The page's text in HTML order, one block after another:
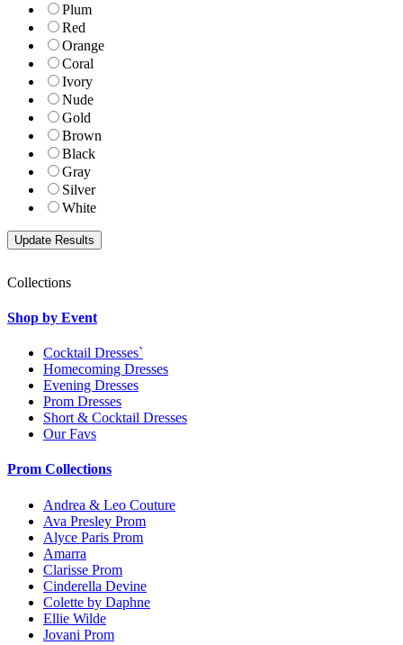
Plum
Red
Orange
Coral
Ivory
Nude
Gold
Brown
Black
Gray
Silver
White
Collections
Shop by Event
Cocktail Dresses`
Homecoming Dresses
Evening Dresses
Prom Dresses
Short & Cocktail Dresses
Our Favs
Prom Collections
Andrea & Leo Couture
Ava Presley Prom
Alyce Paris Prom
Amarra
Clarisse Prom
Cinderella Devine
Colette by Daphne
Ellie Wilde
Jovani Prom